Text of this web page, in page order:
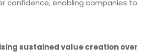
confidence, enabling companies to
sustained value creation over